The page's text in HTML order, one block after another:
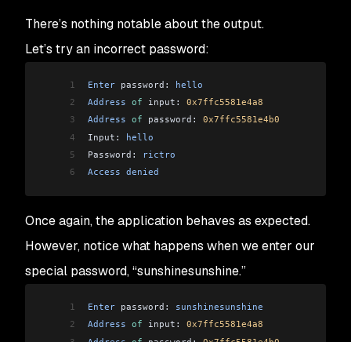
There’s nothing notable about the output.
Let’s try an incorrect password:
1 Enter password: hello
2
Address of input: 0x7ffc5581e4a8
3
Address of password: 0x7ffc5581e4b0
4
Input: hello
5
Password:
rictro
6
Access denied
Once again, the application behaves as expected.
However, notice what happens when we enter our
special password, “sunshinesunshine.”
1 Enter password: sunshinesunshine
2
Address of input: 0x7ffc5581e4a8